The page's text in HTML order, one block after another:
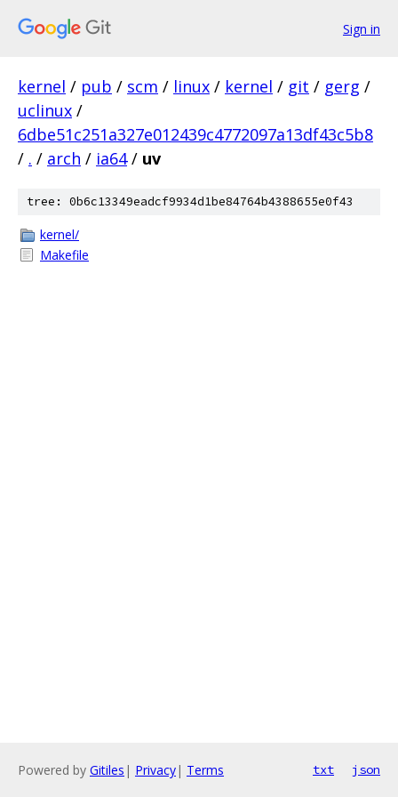
Sign in
kernel / pub / scm / linux / kernel / git / gerg /
uclinux /
6dbe51c251a327e012439c4772097a13df43c5b8
/ . / arch / ia64 / uv
tree: 0b6c13349eadcf9934d1be84764b4388655e0f43
kernel/
Makefile
Powered by Gitiles | Privacy| Terms txt json